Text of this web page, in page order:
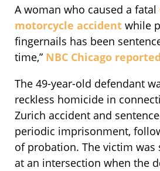
A woman who caused a fatal
motorcycle accident while
fingernails has been
time,” NBC Chicago
The 49-year-old defendant
reckless homicide in
Zurich accident and
periodic imprisonment,
of probation. The victim
at an intersection when the